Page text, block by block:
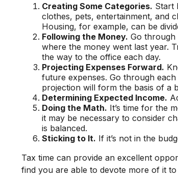
Creating Some Categories. Start
clothes, pets, entertainment, and
Housing, for example, can be
Following the Money. Go through
where the money went last year.
the way to the office each day.
Projecting Expenses Forward.
future expenses. Go through
projection will form the basis of a
Determining Expected Income.
Doing the Math. It’s time for the
it may be necessary to consider
is balanced.
Sticking to It. If it’s not in the
Tax time can provide an excellent
find you are able to devote more of it